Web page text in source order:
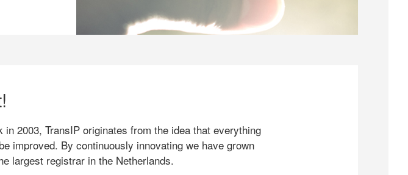
in 2003, TransIP originates from the idea that everything
improved. By continuously innovating we have grown
largest registrar in the Netherlands.